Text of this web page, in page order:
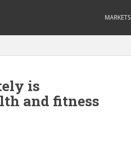
MARKETS
is
and fitness